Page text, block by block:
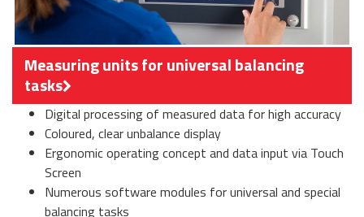
Measuring units for universal balancing
tasks
Digital processing of measured data for high accuracy
Coloured, clear unbalance display
Ergonomic operating concept and data input via Touch
Screen
Numerous software modules for universal and special
balancing tasks